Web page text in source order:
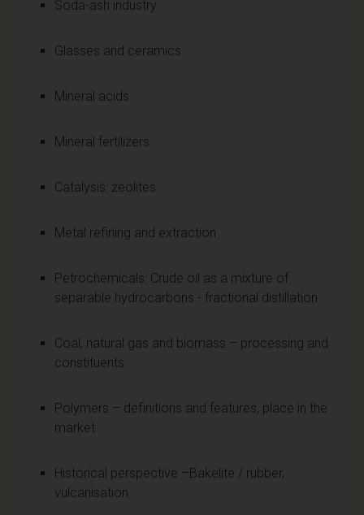
Soda-ash industry
Glasses and ceramics
Mineral acids
Mineral fertilizers
Catalysis: zeolites
Metal refining and extraction
Petrochemicals: Crude oil as a mixture of
separable hydrocarbons - fractional distillation
Coal, natural gas and biomass – processing and
constituents
Polymers – definitions and features, place in the
market
Historical perspective –Bakelite / rubber,
vulcanisation